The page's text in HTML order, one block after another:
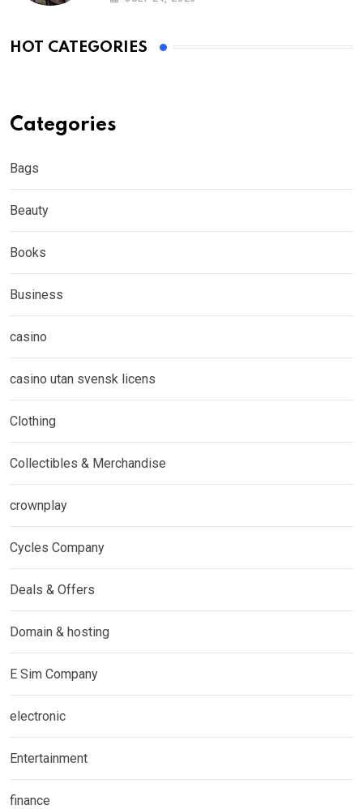
HOT CATEGORIES
Categories
Bags
Beauty
Books
Business
casino
casino utan svensk licens
Clothing
Collectibles & Merchandise
crownplay
Cycles Company
Deals & Offers
Domain & hosting
E Sim Company
electronic
Entertainment
finance